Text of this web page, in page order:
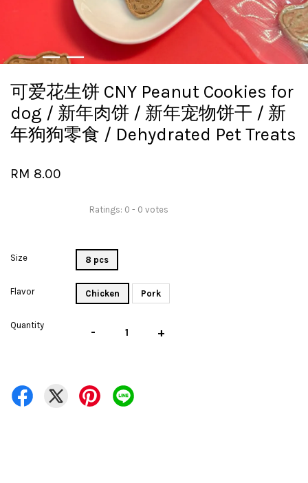
可爱花生饼 CNY Peanut Cookies for
dog / 新年肉饼 / 新年宠物饼干 / 新
年狗狗零食 / Dehydrated Pet Treats
RM 8.00
Ratings: 0 - 0 votes
Size 8 pcs
Flavor Chicken Pork
Quantity - +